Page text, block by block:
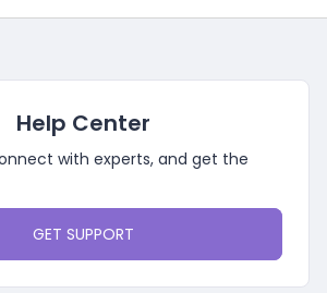
Help Center
with experts, and get the
GET SUPPORT